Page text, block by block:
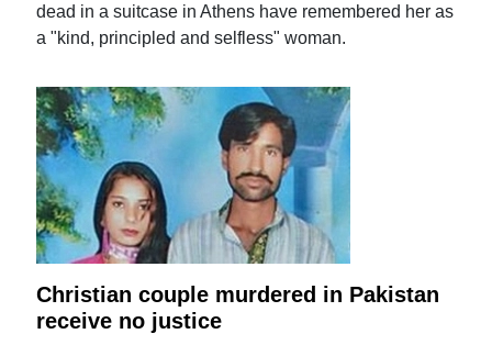
dead in a suitcase in Athens have remembered her as
a "kind, principled and selfless" woman.
Christian couple murdered in Pakistan
receive no justice